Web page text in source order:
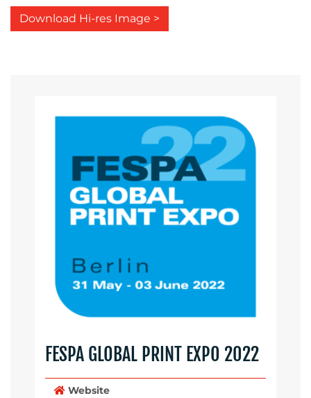
Download Hi-res Image >
FESPA GLOBAL PRINT EXPO 2022
Website